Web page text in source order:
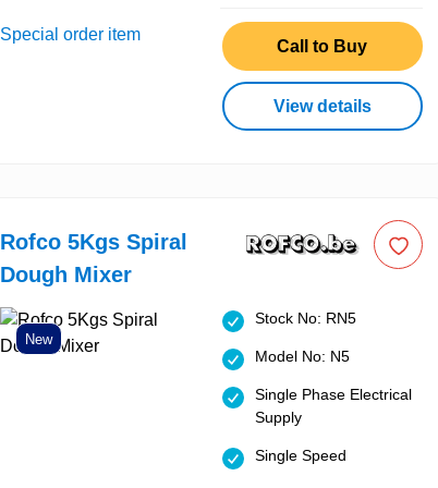
Special order item
Call to Buy
View details
Rofco 5Kgs Spiral
Dough Mixer
New
Stock No: RN5
Model No: N5
Single Phase Electrical
Supply
Single Speed